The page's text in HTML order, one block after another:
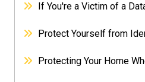
If You're a Victim of a
Protect Yourself from
Protecting Your Home